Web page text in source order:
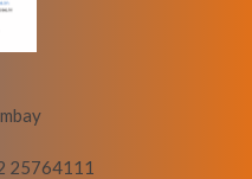
25764111